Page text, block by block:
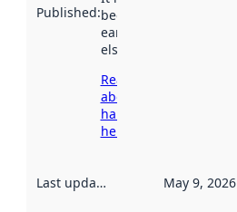
Published:been available
earlier
elsewhere.
Read more
about
harvesting
here
Last updated May 9, 2026